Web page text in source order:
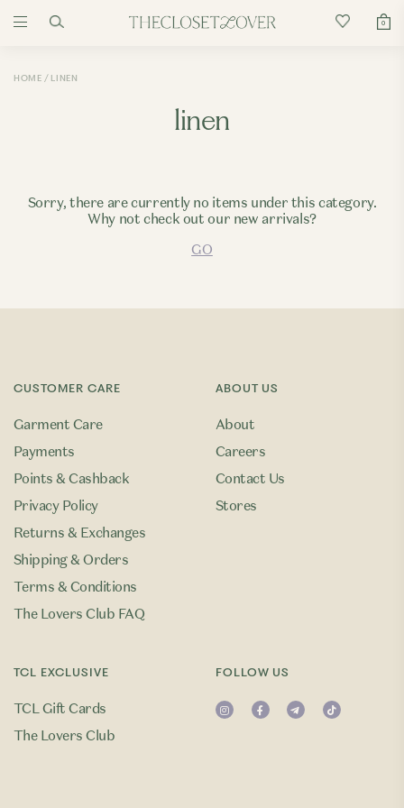
0
HOME LINEN
linen
Sorry, there are currently no items under this category.
Why not check out our new arrivals?
GO
CUSTOMER CARE
Garment Care
Payments
Points & Cashback
Privacy Policy
Returns & Exchanges
Shipping & Orders
Terms & Conditions
The Lovers Club FAQ
TCL EXCLUSIVE
TCL Gift Cards
The Lovers Club
ABOUT US
About
Careers
Contact Us
Stores
FOLLOW US